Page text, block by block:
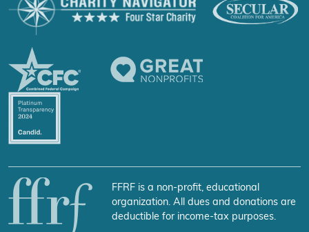
FFRF is a non-profit, educational
organization. All dues and donations are
deductible for income-tax purposes.